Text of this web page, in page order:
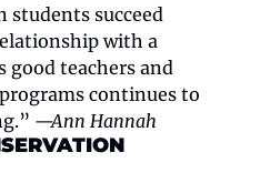
students succeed
with a
good teachers and
continues to
—Ann Hannah